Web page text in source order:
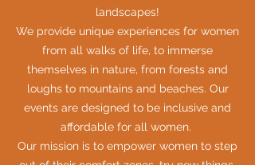
landscapes!
We provide unique experiences for women
from all walks of life, to immerse
themselves in nature, from forests and
loughs to mountains and beaches. Our
events are designed to be inclusive and
affordable for all women.
Our mission is to empower women to step